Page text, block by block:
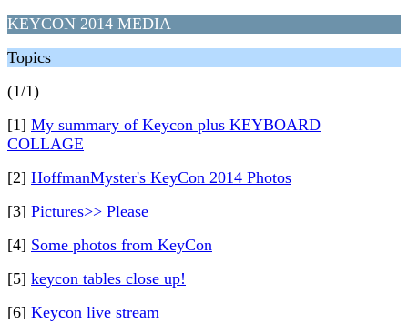
KEYCON 2014 MEDIA
Topics
(1/1)
[1] My summary of Keycon plus KEYBOARD
COLLAGE
[2] HoffmanMyster's KeyCon 2014 Photos
[3] Pictures>> Please
[4] Some photos from KeyCon
[5] keycon tables close up!
[6] Keycon live stream